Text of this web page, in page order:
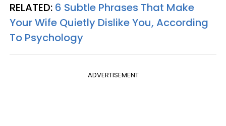
RELATED: 6 Subtle Phrases That Make
Your Wife Quietly Dislike You, According
To Psychology
ADVERTISEMENT